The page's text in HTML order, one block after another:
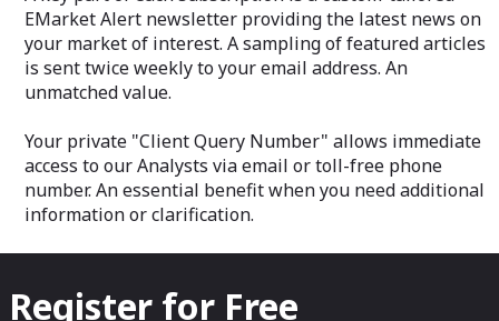
EMarket Alert newsletter providing the latest news on
your market of interest. A sampling of featured articles
is sent twice weekly to your email address. An
unmatched value.
Your private "Client Query Number" allows immediate
access to our Analysts via email or toll-free phone
number. An essential benefit when you need additional
information or clarification.
Register for Free